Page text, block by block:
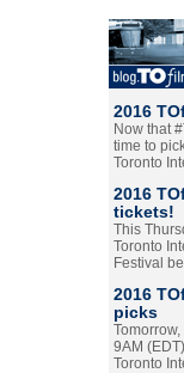
2016
Now that
time to
Toronto
2016
tickets!
This
Toronto
Festival
2016
picks
9AM
Toronto